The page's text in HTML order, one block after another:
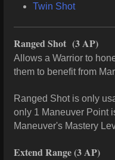
Twin Shot
Ranged Shot (3 AP)
Allows a Warrior to
them to benefit from
Ranged Shot is only
only 1 Maneuver Point
Maneuver's Mastery
Extend Range(3 AP)